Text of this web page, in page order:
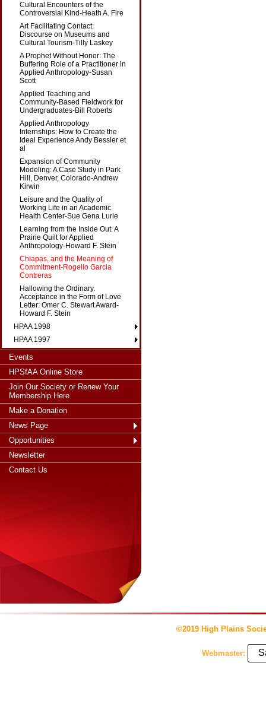
Cultural Encounters of the
Controversial Kind-Heath A. Fire
Art Facilitating Contact:
Discourse on Museums and
Cultural Tourism-Tilly Laskey
A Prophet Without Honor: The
Buffering Role of a Practitioner in
Applied Anthropology-Susan
Scott
Applied Teaching and
Community-Based Fieldwork for
Undergraduates-Bill Roberts
Applied Anthropology
Internships: How to Create the
Ideal Experience Andy Bessler et
al
Expansion of Community
Modeling: A Case Study in Park
Hill, Denver, Colorado-Andrew
Kirwin
Leisure and the Quality of
Working Life in an Academic
Health Center-Sue Gena Lurie
Learning from the Inside Out: A
Prairie Quilt for Applied
Anthropology-Howard F. Stein
Chiapas, and the Meaning of
Commitment-Rogelio Garcia
Contreras
Hallowing the Ordinary.
Acceptance in the Form of Love
Letter: Omer C. Stewart Award-
Howard F. Stein
HPAA 1998
HPAA 1997
Events
HPSfAA Online Store
Join Our Society or Renew Your
Membership Here
Make a Donation
News Page
Opportunities
Newsletter
Contact Us
©2019 High Plains
Webmaster: